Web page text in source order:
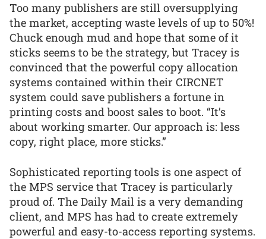
Too many publishers are still oversupplying
the market, accepting waste levels of up to 50%!
Chuck enough mud and hope that some of it
sticks seems to be the strategy, but Tracey is
convinced that the powerful copy allocation
systems contained within their CIRCNET
system could save publishers a fortune in
printing costs and boost sales to boot. “It’s
about working smarter. Our approach is: less
copy, right place, more sticks.”
Sophisticated reporting tools is one aspect of
the MPS service that Tracey is particularly
proud of. The Daily Mail is a very demanding
client, and MPS has had to create extremely
powerful and easy-to-access reporting systems.